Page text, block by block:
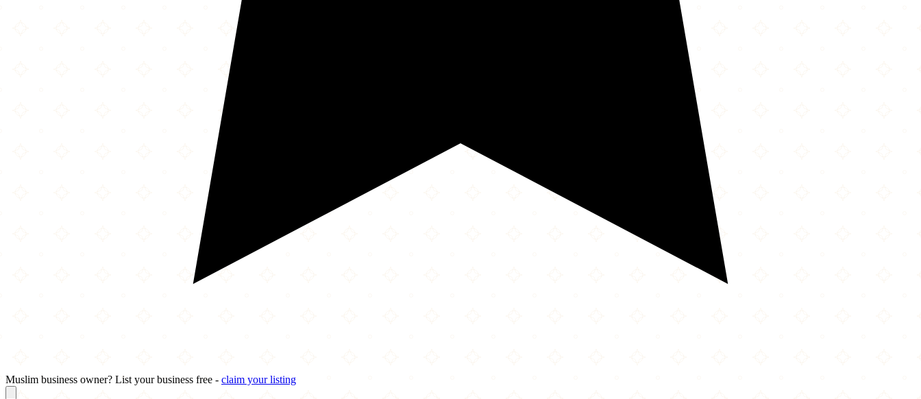
Muslim business owner? List your business free - claim your listing